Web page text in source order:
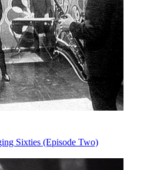
Sixties (Episode Two)